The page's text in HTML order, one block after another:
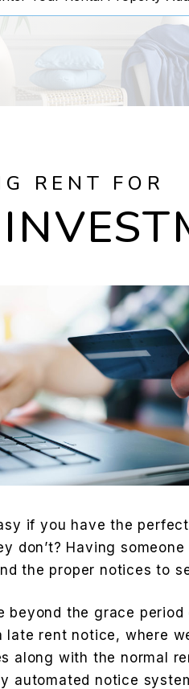
RENT FOR
if you have the
don’t? Having
the proper notices to
beyond the grace period
late rent notice, where
along with the normal
automated notice